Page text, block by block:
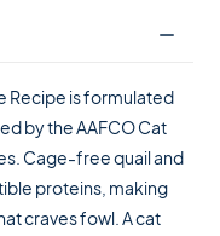
Recipe is formulated
by the AAFCO Cat
Cage-free quail and
proteins, making
craves fowl. A cat